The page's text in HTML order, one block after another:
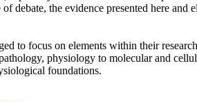
debate, the evidence presented here
to focus on elements within their
physiology to molecular and
foundations.